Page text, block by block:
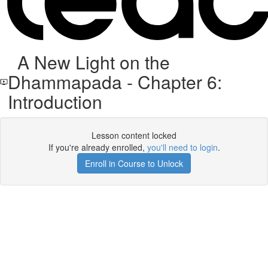
A New Light on the
Dhammapada - Chapter 6:
Introduction
Lesson content locked
If you're already enrolled, you'll need to login.
Enroll in Course to Unlock